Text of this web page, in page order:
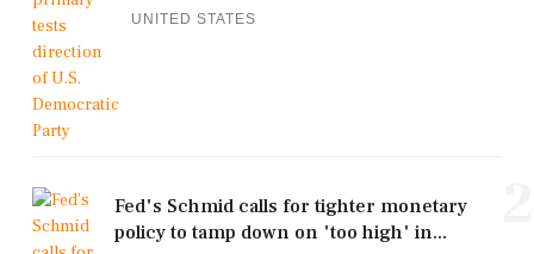
UNITED STATES
Fed's Schmid calls for tighter monetary
policy to tamp down on 'too high' in...